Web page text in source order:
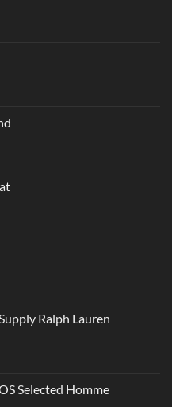
Ralph Lauren
Selected Homme